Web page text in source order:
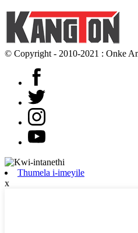
© Copyright - 2010-2021 : Onke
Thumela i-imeyile
x